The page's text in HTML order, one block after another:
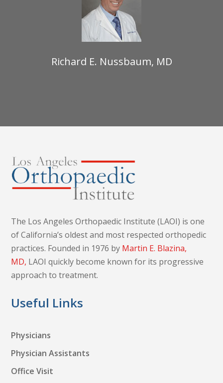
Richard E. Nussbaum, MD
The Los Angeles Orthopaedic Institute (LAOI) is one
of California’s oldest and most respected orthopedic
practices. Founded in 1976 by Martin E. Blazina,
MD, LAOI quickly become known for its progressive
approach to treatment.
Useful Links
Physicians
Physician Assistants
Office Visit